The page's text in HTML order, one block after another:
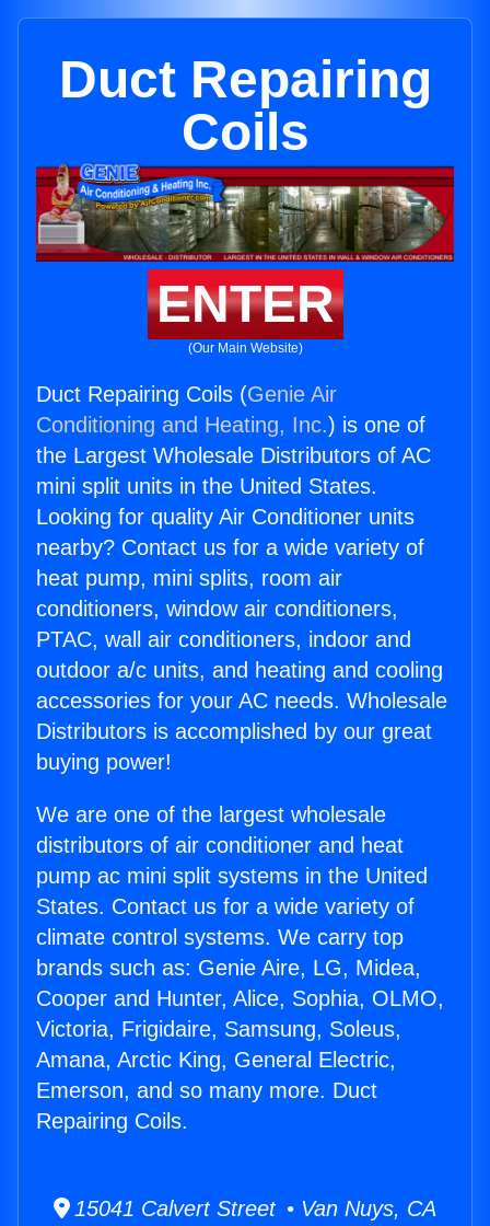
Duct Repairing
Coils
ENTER
(Our Main Website)
Duct Repairing Coils (Genie Air
Conditioning and Heating, Inc.) is one of
the Largest Wholesale Distributors of AC
mini split units in the United States.
Looking for quality Air Conditioner units
nearby? Contact us for a wide variety of
heat pump, mini splits, room air
conditioners, window air conditioners,
PTAC, wall air conditioners, indoor and
outdoor a/c units, and heating and cooling
accessories for your AC needs. Wholesale
Distributors is accomplished by our great
buying power!
We are one of the largest wholesale
distributors of air conditioner and heat
pump ac mini split systems in the United
States. Contact us for a wide variety of
climate control systems. We carry top
brands such as: Genie Aire, LG, Midea,
Cooper and Hunter, Alice, Sophia, OLMO,
Victoria, Frigidaire, Samsung, Soleus,
Amana, Arctic King, General Electric,
Emerson, and so many more. Duct
Repairing Coils.
15041 Calvert Street • Van Nuys, CA